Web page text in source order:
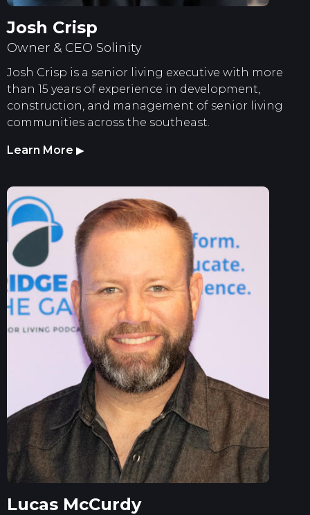
Josh Crisp
Owner & CEO Solinity
Josh Crisp is a senior living executive with more
than 15 years of experience in development,
construction, and management of senior living
communities across the southeast.
Learn More ▶
Lucas McCurdy